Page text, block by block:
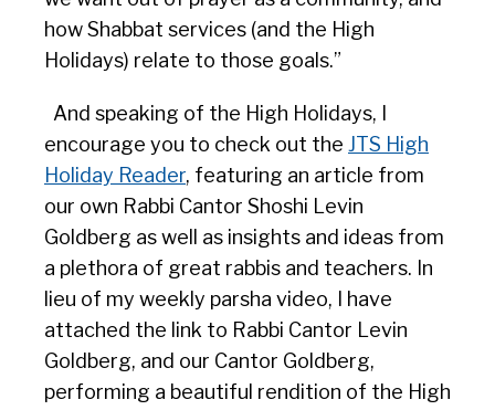
how Shabbat services (and the High
Holidays) relate to those goals.”
And speaking of the High Holidays, I
encourage you to check out the JTS High
Holiday Reader, featuring an article from
our own Rabbi Cantor Shoshi Levin
Goldberg as well as insights and ideas from
a plethora of great rabbis and teachers. In
lieu of my weekly parsha video, I have
attached the link to Rabbi Cantor Levin
Goldberg, and our Cantor Goldberg,
performing a beautiful rendition of the High